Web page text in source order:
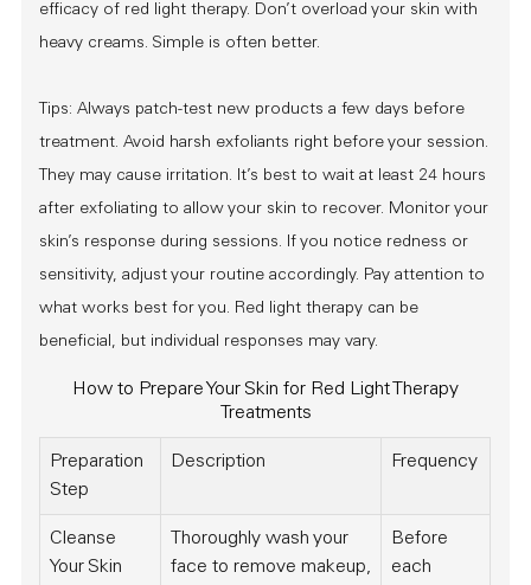
efficacy of red light therapy. Don’t overload your skin with
heavy creams. Simple is often better.
Tips: Always patch-test new products a few days before
treatment. Avoid harsh exfoliants right before your session.
They may cause irritation. It’s best to wait at least 24 hours
after exfoliating to allow your skin to recover. Monitor your
skin’s response during sessions. If you notice redness or
sensitivity, adjust your routine accordingly. Pay attention to
what works best for you. Red light therapy can be
beneficial, but individual responses may vary.
How to Prepare Your Skin for Red Light Therapy
Treatments
Preparation
Step
Description Frequency
Cleanse
Your Skin
Thoroughly wash your
face to remove makeup,
Before
each